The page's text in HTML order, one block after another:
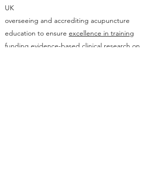
UK
overseeing and accrediting acupuncture
education to ensure excellence in training
funding evidence-based clinical research on